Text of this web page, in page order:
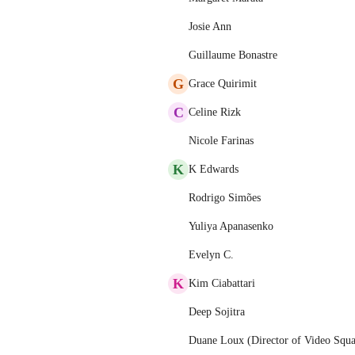
Josie Ann
Guillaume Bonastre
G Grace Quirimit
C Celine Rizk
Nicole Farinas
K K Edwards
Rodrigo Simões
Yuliya Apanasenko
Evelyn C.
K Kim Ciabattari
Deep Sojitra
Duane Loux (Director of Video